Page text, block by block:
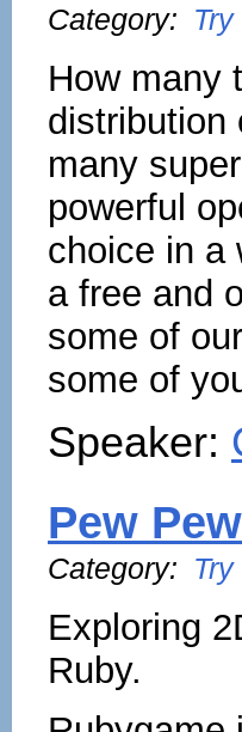
Category:
How many
distribution
many
powerful
choice in a
a free and
some of
some of
Speaker:
Pew
Category:
Exploring
Ruby.